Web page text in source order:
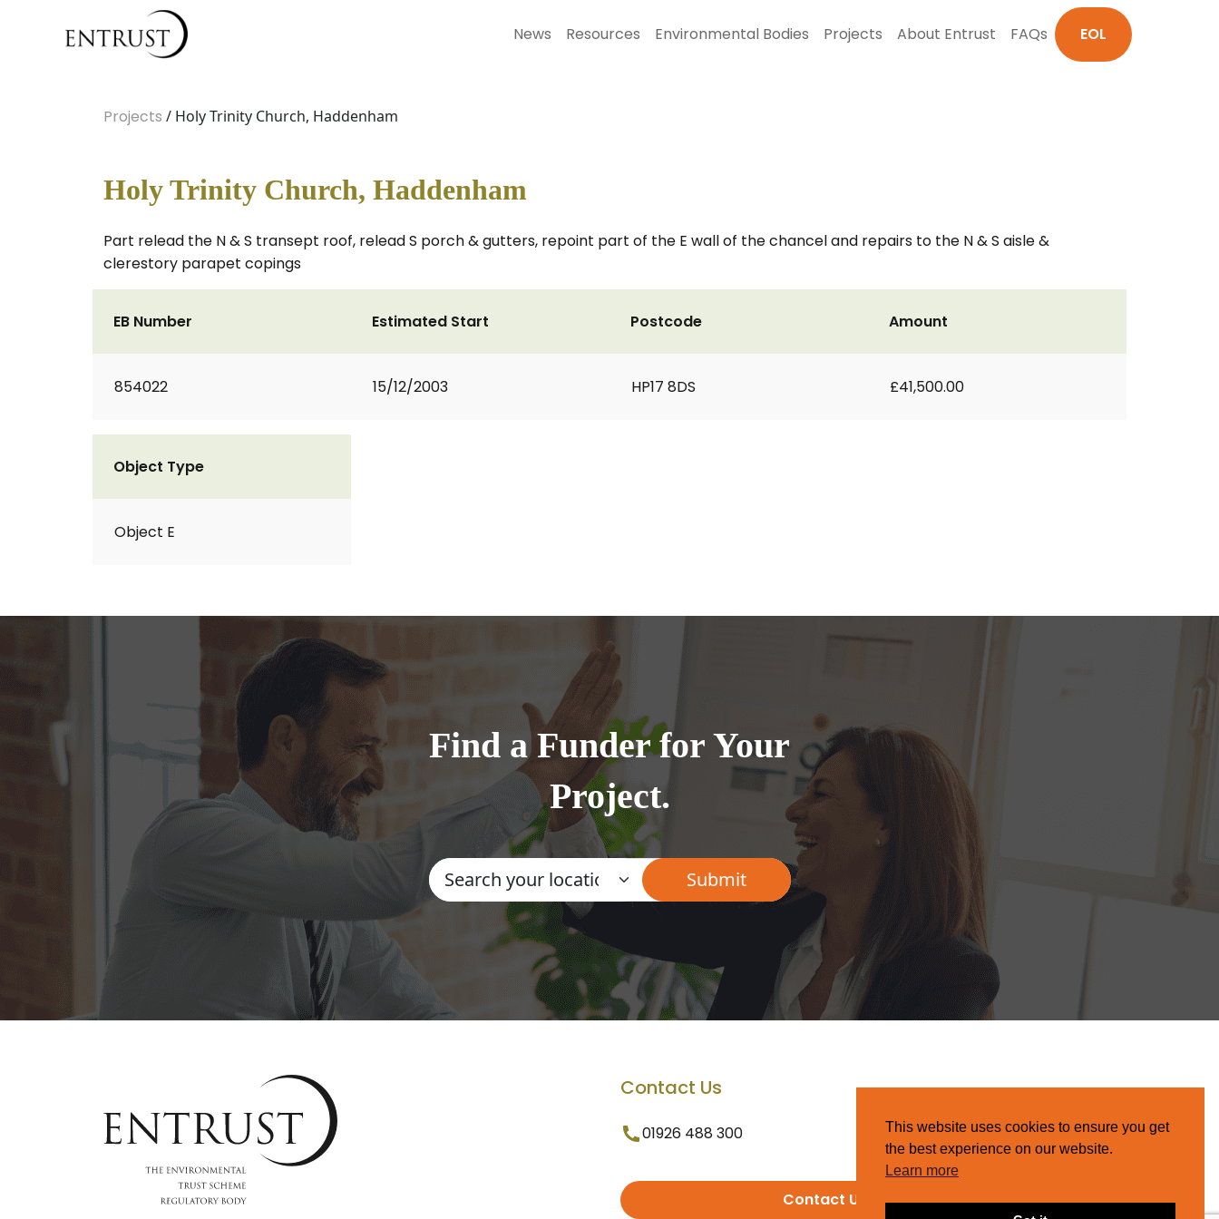
News Resources Environmental Bodies Projects About Entrust FAQs EOL
Projects / Holy Trinity Church, Haddenham
Holy Trinity Church, Haddenham
Part relead the N & S transept roof, relead S porch & gutters, repoint part of the E wall of the chancel and repairs to the N & S aisle &
clerestory parapet copings
EB Number
854022
Estimated Start
15/12/2003
Postcode
HP17 8DS
Amount
£41,500.00
Object Type
Object E
Find a Funder for Your
Project.
Contact Us
01926 488 300
Contact Us
This website uses cookies to ensure you get
the best experience on our website.
Learn more